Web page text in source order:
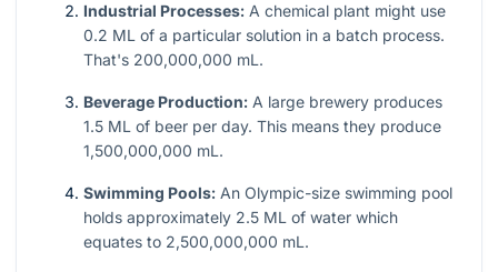
Industrial Processes: A chemical plant might use
0.2 ML of a particular solution in a batch process.
That's 200,000,000 mL.
Beverage Production: A large brewery produces
1.5 ML of beer per day. This means they produce
1,500,000,000 mL.
Swimming Pools: An Olympic-size swimming pool
holds approximately 2.5 ML of water which
equates to 2,500,000,000 mL.